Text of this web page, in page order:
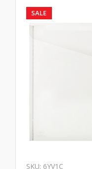
SALE
SKU: 6YV1C